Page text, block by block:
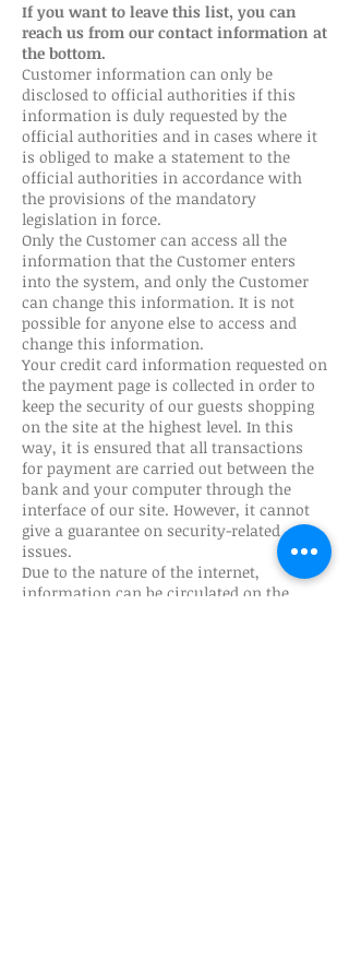
If you want to leave this list, you can
reach us from our contact information at
the bottom.
Customer information can only be
disclosed to official authorities if this
information is duly requested by the
official authorities and in cases where it
is obliged to make a statement to the
official authorities in accordance with
the provisions of the mandatory
legislation in force.
Only the Customer can access all the
information that the Customer enters
into the system, and only the Customer
can change this information. It is not
possible for anyone else to access and
change this information.
Your credit card information requested on
the payment page is collected in order to
keep the security of our guests shopping
on the site at the highest level. In this
way, it is ensured that all transactions
for payment are carried out between the
bank and your computer through the
interface of our site. However, it cannot
give a guarantee on security-related
issues.
Due to the nature of the internet,
information can be circulated on the